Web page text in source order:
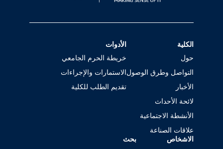
الكلية
حول
التواصل وطرق الوصول
الأخبار
لائحة الأحداث
الأنشطة الاجتماعية
علاقات الصناعة
الأدوات
خريطة الحرم الجامعي
الاستمارات والإجراءات
تقديم الطلب للكلية
الاشخاص
بحث